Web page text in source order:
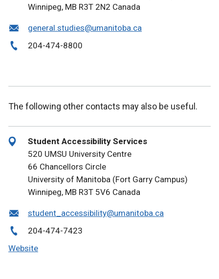
Winnipeg, MB R3T 2N2 Canada
general.studies@umanitoba.ca
204-474-8800
The following other contacts may also be useful.
Student Accessibility Services
520 UMSU University Centre
66 Chancellors Circle
University of Manitoba (Fort Garry Campus)
Winnipeg, MB R3T 5V6 Canada
student_accessibility@umanitoba.ca
204-474-7423
Website